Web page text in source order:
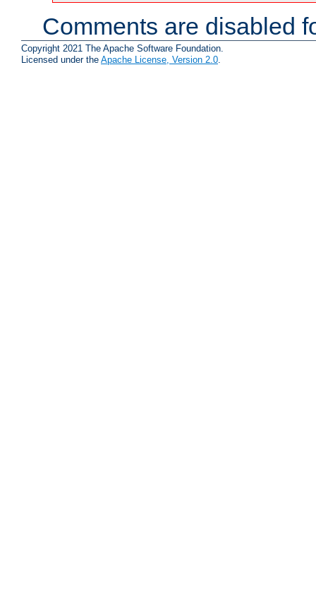
Comments are disabled
Copyright 2021 The Apache Software Foundation.
Licensed under the Apache License, Version 2.0